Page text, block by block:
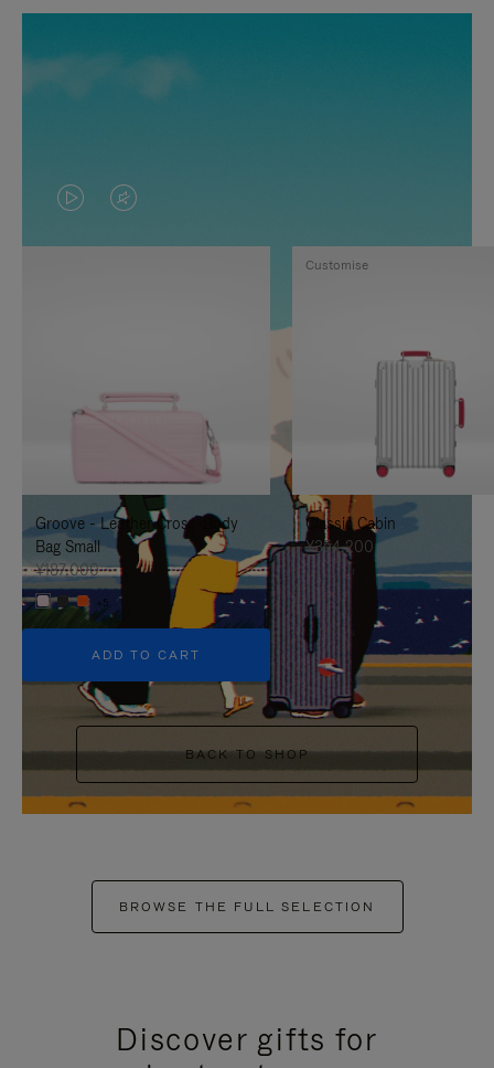
VIDEO
IS
TO
IT
VIDEO
IS
UNMUTE
IT
Groove - Leather Cross-Body
Bag Small
¥187,000
+5
ADD TO CART
Classic Cabin
¥354,200
Customise
BACK TO SHOP
BROWSE THE FULL SELECTION
Discover gifts for